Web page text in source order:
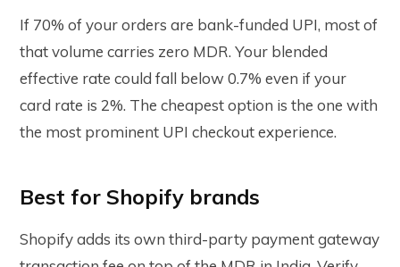
If 70% of your orders are bank-funded UPI, most of
that volume carries zero MDR. Your blended
effective rate could fall below 0.7% even if your
card rate is 2%. The cheapest option is the one with
the most prominent UPI checkout experience.
Best for Shopify brands
Shopify adds its own third-party payment gateway